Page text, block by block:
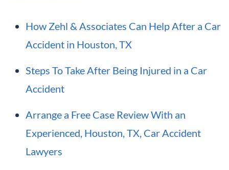
How Zehl & Associates Can Help After a Car
Accident in Houston, TX
Steps To Take After Being Injured in a Car
Accident
Arrange a Free Case Review With an
Experienced, Houston, TX, Car Accident
Lawyers